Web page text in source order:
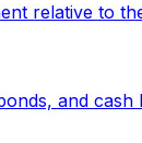
relative to
and